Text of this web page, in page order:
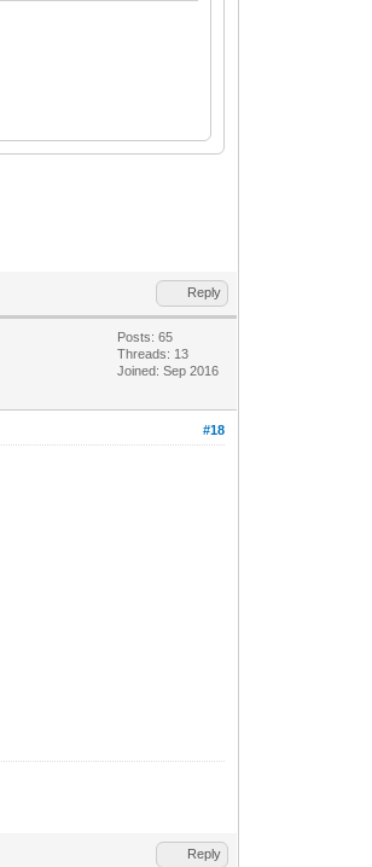
Reply
Posts: 65
Threads: 13
Joined: Sep 2016
#18
Reply